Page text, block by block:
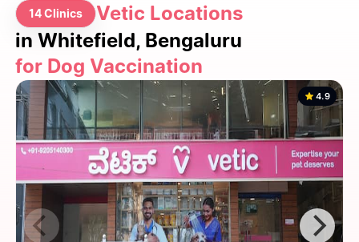
14 Clinics
Vetic Locations
in Whitefield, Bengaluru
for Dog Vaccination
4.9